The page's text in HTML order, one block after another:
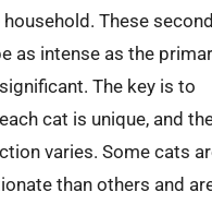
These
as intense as the
The key is to
cat is unique, and
varies. Some cats
than others and